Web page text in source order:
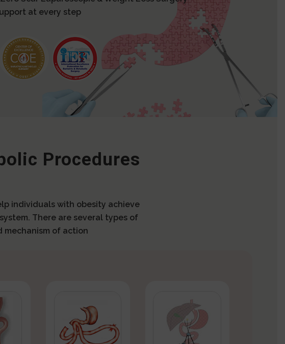
at every step
Procedures
individuals with obesity achieve
There are several types of
mechanism of action